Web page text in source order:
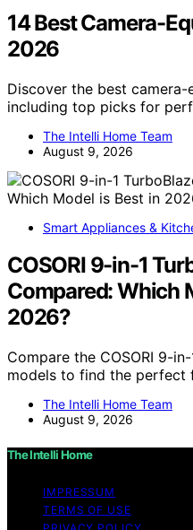
14 Best Camera-
2026
Discover the best
including top picks for
The Intelli Home Team
August 9, 2026
Smart Appliances &
COSORI 9-in-1
Compared: Which
2026?
Compare the COSORI 9-
models to find the
The Intelli Home Team
August 9, 2026
The Intelli Home
IMPRESSUM
TERMS OF USE